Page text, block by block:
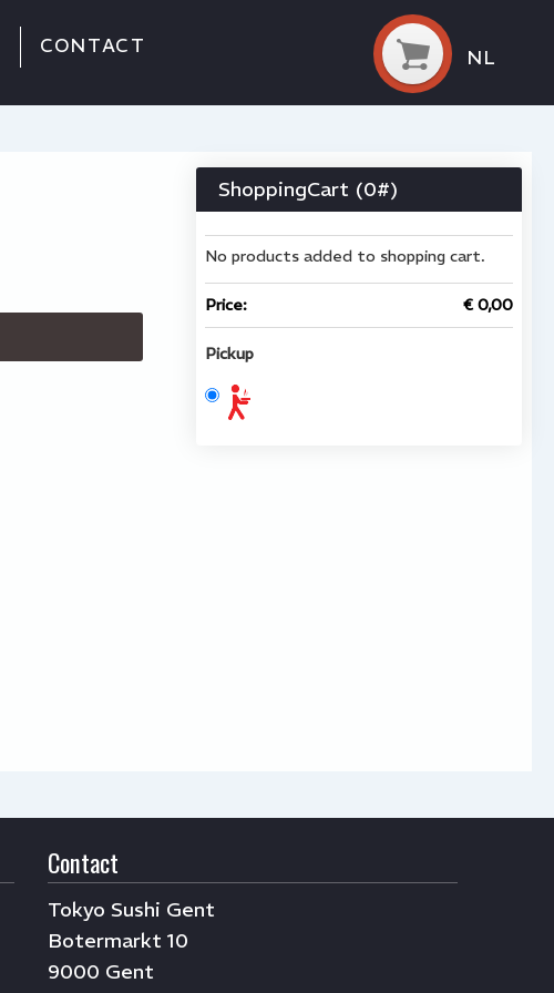
CONTACT
NL
ShoppingCart (0#)
No products added to shopping cart.
Price: € 0,00
Pickup
Contact
Tokyo Sushi Gent
Botermarkt 10
9000 Gent